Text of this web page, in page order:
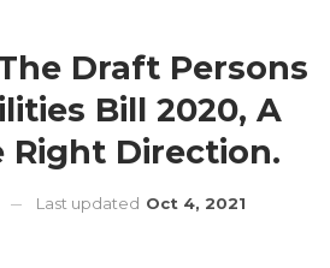
Draft Persons
Bill 2020, A
Right Direction.
Last updated Oct 4, 2021